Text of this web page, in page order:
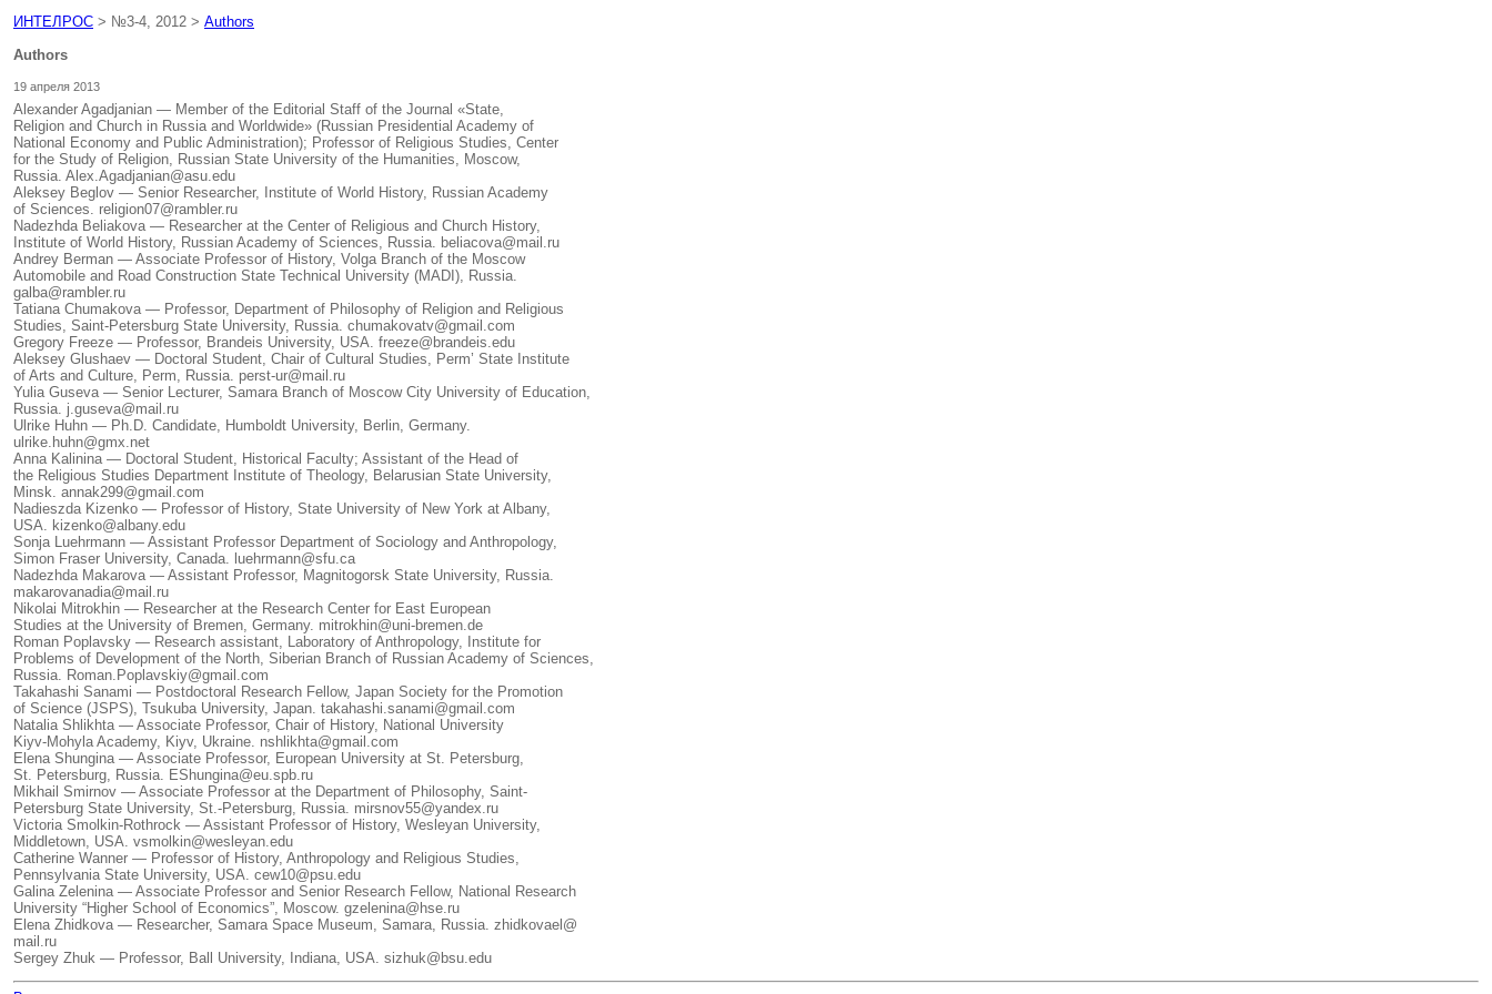
ИНТЕЛРОС > №3-4, 2012 > Authors
Authors
19 апреля 2013
Alexander Agadjanian — Member of the Editorial Staff of the Journal «State,
Religion and Church in Russia and Worldwide» (Russian Presidential Academy of
National Economy and Public Administration); Professor of Religious Studies, Center
for the Study of Religion, Russian State University of the Humanities, Moscow,
Russia. Alex.Agadjanian@asu.edu
Aleksey Beglov — Senior Researcher, Institute of World History, Russian Academy
of Sciences. religion07@rambler.ru
Nadezhda Beliakova — Researcher at the Center of Religious and Church History,
Institute of World History, Russian Academy of Sciences, Russia. beliacova@mail.ru
Andrey Berman — Associate Professor of History, Volga Branch of the Moscow
Automobile and Road Construction State Technical University (MADI), Russia.
galba@rambler.ru
Tatiana Chumakova — Professor, Department of Philosophy of Religion and Religious
Studies, Saint-Petersburg State University, Russia. chumakovatv@gmail.com
Gregory Freeze — Professor, Brandeis University, USA. freeze@brandeis.edu
Aleksey Glushaev — Doctoral Student, Chair of Cultural Studies, Perm’ State Institute
of Arts and Culture, Perm, Russia. perst-ur@mail.ru
Yulia Guseva — Senior Lecturer, Samara Branch of Moscow City University of Education,
Russia. j.guseva@mail.ru
Ulrike Huhn — Ph.D. Candidate, Humboldt University, Berlin, Germany.
ulrike.huhn@gmx.net
Anna Kalinina — Doctoral Student, Historical Faculty; Assistant of the Head of
the Religious Studies Department Institute of Theology, Belarusian State University,
Minsk. annak299@gmail.com
Nadieszda Kizenko — Professor of History, State University of New York at Albany,
USA. kizenko@albany.edu
Sonja Luehrmann — Assistant Professor Department of Sociology and Anthropology,
Simon Fraser University, Canada. luehrmann@sfu.ca
Nadezhda Makarova — Assistant Professor, Magnitogorsk State University, Russia.
makarovanadia@mail.ru
Nikolai Mitrokhin — Researcher at the Research Center for East European
Studies at the University of Bremen, Germany. mitrokhin@uni-bremen.de
Roman Poplavsky — Research assistant, Laboratory of Anthropology, Institute for
Problems of Development of the North, Siberian Branch of Russian Academy of Sciences,
Russia. Roman.Poplavskiy@gmail.com
Takahashi Sanami — Postdoctoral Research Fellow, Japan Society for the Promotion
of Science (JSPS), Tsukuba University, Japan. takahashi.sanami@gmail.com
Natalia Shlikhta — Associate Professor, Chair of History, National University
Kiyv-Mohyla Academy, Kiyv, Ukraine. nshlikhta@gmail.com
Elena Shungina — Associate Professor, European University at St. Petersburg,
St. Petersburg, Russia. EShungina@eu.spb.ru
Mikhail Smirnov — Associate Professor at the Department of Philosophy, Saint-
Petersburg State University, St.-Petersburg, Russia. mirsnov55@yandex.ru
Victoria Smolkin-Rothrock — Assistant Professor of History, Wesleyan University,
Middletown, USA. vsmolkin@wesleyan.edu
Catherine Wanner — Professor of History, Anthropology and Religious Studies,
Pennsylvania State University, USA. cew10@psu.edu
Galina Zelenina — Associate Professor and Senior Research Fellow, National Research
University “Higher School of Economics”, Moscow. gzelenina@hse.ru
Elena Zhidkova — Researcher, Samara Space Museum, Samara, Russia. zhidkovael@
mail.ru
Sergey Zhuk — Professor, Ball University, Indiana, USA. sizhuk@bsu.edu